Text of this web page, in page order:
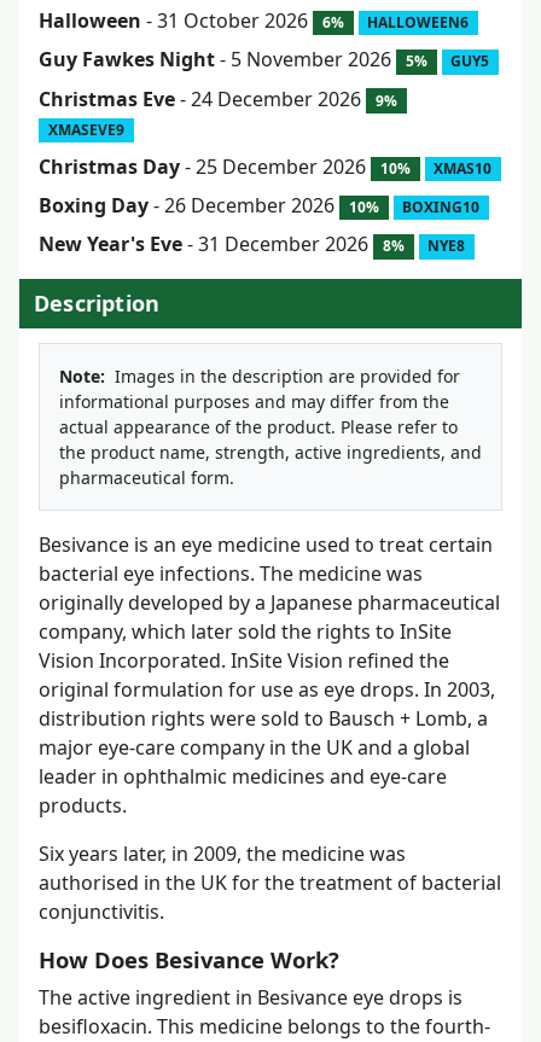
Halloween - 31 October 2026 6% HALLOWEEN6
Guy Fawkes Night- 5 November 2026 5% GUY5
Christmas Eve- 24 December 2026
9%
XMASEVE9
Christmas Day- 25 December 2026 10% XMAS10
Boxing Day- 26 December 2026 10% BOXING10
New Year's Eve- 31 December 2026 8% NYE8
Description
Note: Images in the description are provided for
informational purposes and may differ from the
actual appearance of the product. Please refer to
the product name, strength, active ingredients, and
pharmaceutical form.
Besivance is an eye medicine used to treat certain
bacterial eye infections. The medicine was
originally developed by a Japanese pharmaceutical
company, which later sold the rights to InSite
Vision Incorporated. InSite Vision refined the
original formulation for use as eye drops. In 2003,
distribution rights were sold to Bausch + Lomb, a
major eye-care company in the UK and a global
leader in ophthalmic medicines and eye-care
products.
Six years later, in 2009, the medicine was
authorised in the UK for the treatment of bacterial
conjunctivitis.
How Does Besivance Work?
The active ingredient in Besivance eye drops is
besifloxacin. This medicine belongs to the fourth-